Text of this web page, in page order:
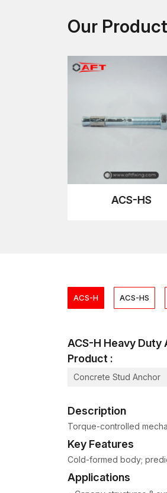
Our
ACS-SR
ACS-H ACS-HS
ACS-H
Product :
Concrete Stud Anchor
Description
Torque-controlled
Key Features
Cold-formed body;
Applications